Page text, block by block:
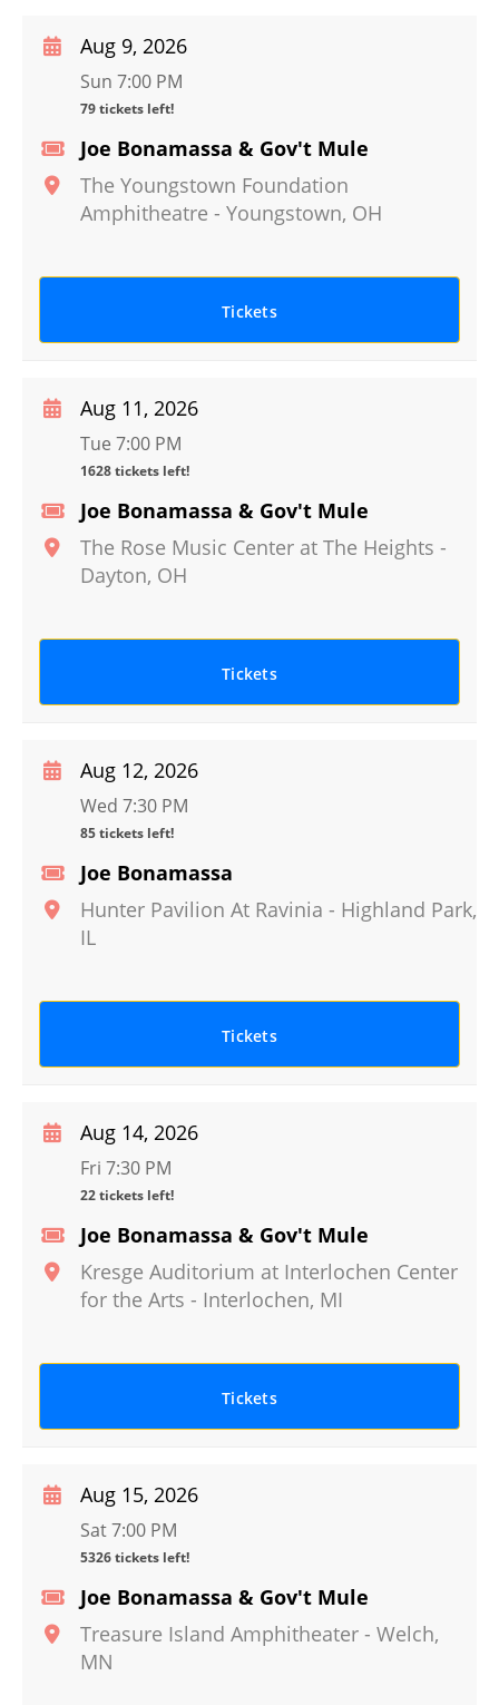
Joe Bonamassa & Gov't Mule
The Youngstown Foundation
Amphitheatre - Youngstown, OH
Aug 9, 2026
Sun 7:00 PM
79 tickets left!
Tickets
Joe Bonamassa & Gov't Mule
The Rose Music Center at The Heights -
Dayton, OH
Aug 11, 2026
Tue 7:00 PM
1628 tickets left!
Tickets
Joe Bonamassa
Hunter Pavilion At Ravinia - Highland Park,
IL
Aug 12, 2026
Wed 7:30 PM
85 tickets left!
Tickets
Joe Bonamassa & Gov't Mule
Kresge Auditorium at Interlochen Center
for the Arts - Interlochen, MI
Aug 14, 2026
Fri 7:30 PM
22 tickets left!
Tickets
Joe Bonamassa & Gov't Mule
Treasure Island Amphitheater - Welch,
MN
Aug 15, 2026
Sat 7:00 PM
5326 tickets left!